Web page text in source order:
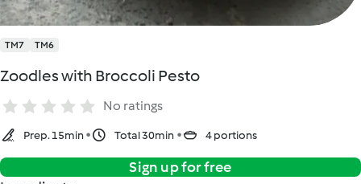
TM7 TM6
Zoodles with Broccoli Pesto
No ratings
Prep. 15min Total 30min 4 portions
Sign up for free